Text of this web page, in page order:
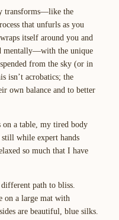
transforms—like the
that unfurls as you
itself around you and
mentally—with the unique
from the sky (or in
isn’t acrobatics; the
own balance and to better
on a table, my tired body
while expert hands
so much that I have
different path to bliss.
on a large mat with
are beautiful, blue silks.